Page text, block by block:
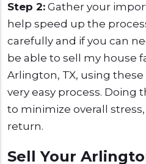
Step 2: Gather your
help speed up the
carefully and if you can
be able to sell my house
Arlington, TX, using
very easy process. Doing
to minimize overall
return.
Sell Your